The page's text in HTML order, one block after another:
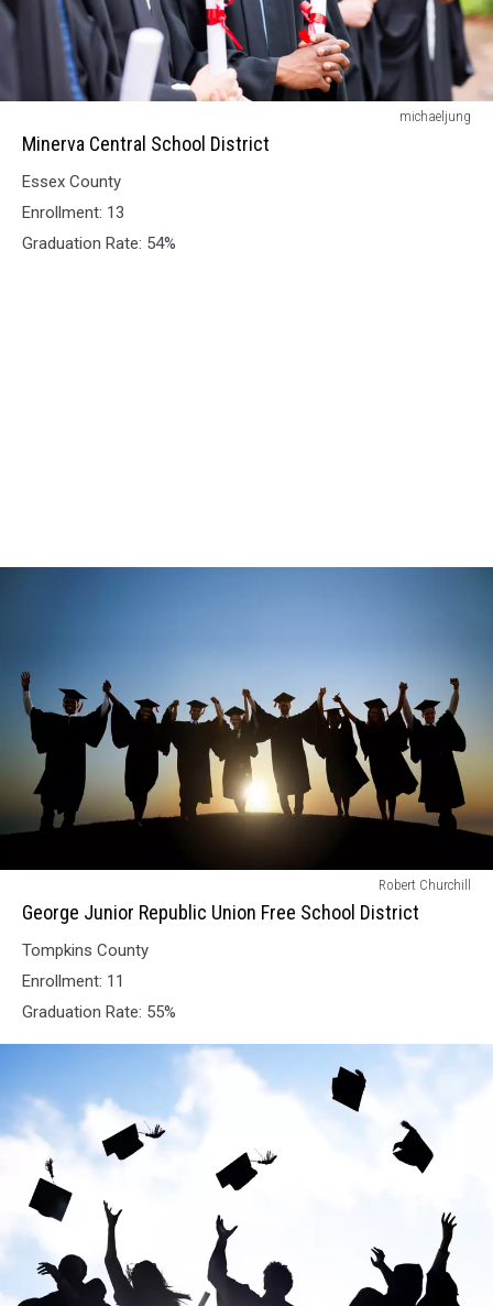
Central
District
michaeljung
Minerva Central School District
Essex County
Enrollment: 13
Graduation Rate: 54%
Junior
Union
Free
School
Robert Churchill
George Junior Republic Union Free School District
Tompkins County
Enrollment: 11
Graduation Rate: 55%